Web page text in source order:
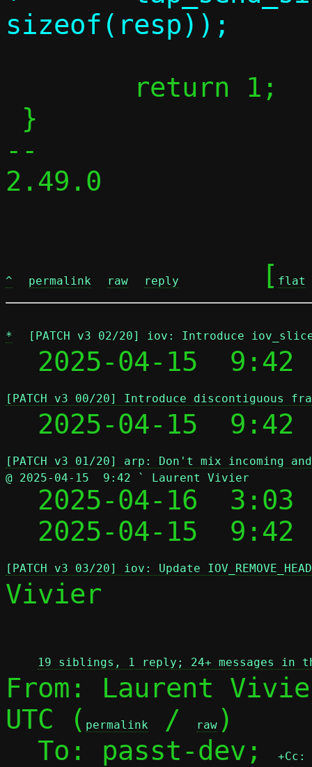
--
2.49.0
^ permalink raw reply
	[
flat
* [PATCH v3 02/20] iov: Introduce
  2025-04-15  9:42
[PATCH v3 00/20] Introduce discontiguous
2025-04-15
[PATCH v3 01/20] arp: Don't mix incoming
@ 2025-04-15  9:42 ` Laurent Vivier
2025-04-16
2025-04-15
[PATCH v3 03/20] iov: Update
Vivier
19 siblings, 1 reply; 24+ messages in
From: Laurent
UTC ( permalink / raw )
  To: passt-dev;
+Cc: